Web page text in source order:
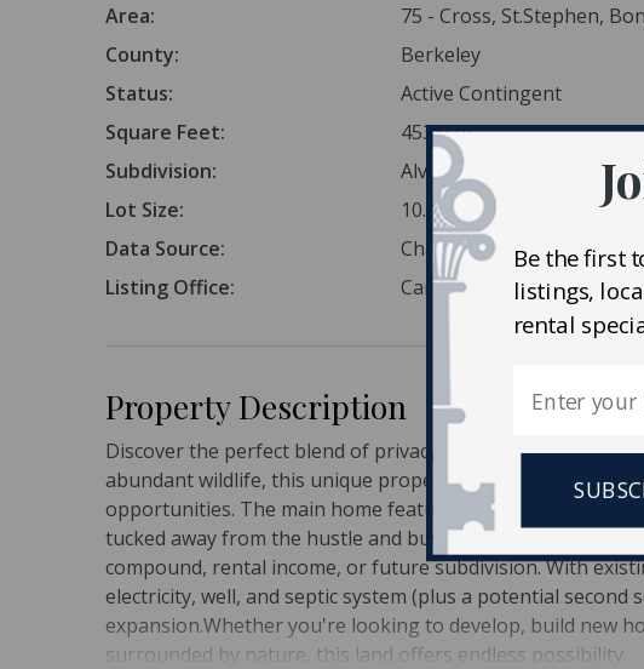
Area:
75 - Cross, St.Stephen,
County:
Berkeley
Status:
Active Contingent
Square Feet:
453,024
Subdivision:
Alvin
Lot Size:
10.4 Acres
Data Source:
Charleston Trident MLS
Listing Office:
Carolina One Real Estate
Property Description
Discover the perfect blend of privacy and potential at 130
abundant wildlife, this unique property offers a serene
opportunities. The main home features 4 bedrooms and 3
tucked away from the hustle and bustle.An additional
compound, rental income, or future subdivision. With
electricity, well, and septic system (plus a potential second
expansion.Whether you're looking to develop, build new
surrounded by nature, this land offers endless possibility.
Be the first
listings,
rental